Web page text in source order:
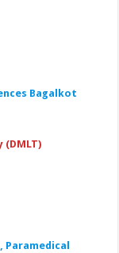
Bagalkot
Paramedical